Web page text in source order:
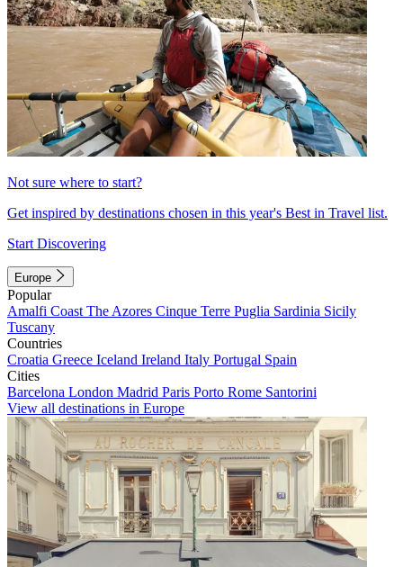
Not sure where to start?
Get inspired by destinations chosen in this year's Best in Travel list.
Start Discovering
Europe
Popular
Amalfi Coast The Azores Cinque Terre Puglia Sardinia Sicily
Tuscany
Countries
Croatia Greece Iceland Ireland Italy Portugal Spain
Cities
Barcelona London Madrid Paris Porto Rome Santorini
View all destinations in Europe